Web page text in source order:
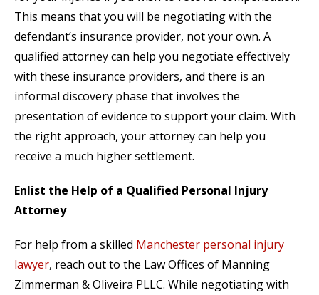
This means that you will be negotiating with the
defendant’s insurance provider, not your own. A
qualified attorney can help you negotiate effectively
with these insurance providers, and there is an
informal discovery phase that involves the
presentation of evidence to support your claim. With
the right approach, your attorney can help you
receive a much higher settlement.
Enlist the Help of a Qualified Personal Injury
Attorney
For help from a skilled Manchester personal injury
lawyer, reach out to the Law Offices of Manning
Zimmerman & Oliveira PLLC. While negotiating with